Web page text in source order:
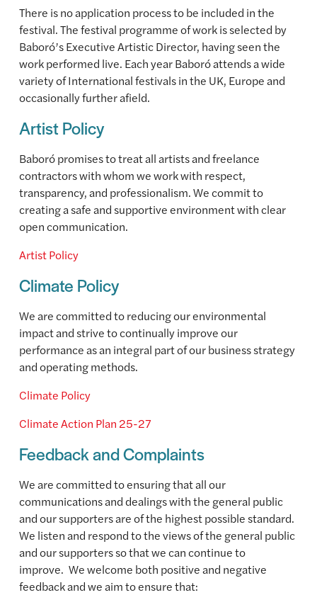
There is no application process to be included in the
festival. The festival programme of work is selected by
Baboró’s Executive Artistic Director, having seen the
work performed live. Each year Baboró attends a wide
variety of International festivals in the UK, Europe and
occasionally further afield.
Artist Policy
Baboró promises to treat all artists and freelance
contractors with whom we work with respect,
transparency, and professionalism. We commit to
creating a safe and supportive environment with clear
open communication.
Artist Policy
Climate Policy
We are committed to reducing our environmental
impact and strive to continually improve our
performance as an integral part of our business strategy
and operating methods.
Climate Policy
Climate Action Plan 25-27
Feedback and Complaints
We are committed to ensuring that all our
communications and dealings with the general public
and our supporters are of the highest possible standard.
We listen and respond to the views of the general public
and our supporters so that we can continue to
improve. We welcome both positive and negative
feedback and we aim to ensure that: